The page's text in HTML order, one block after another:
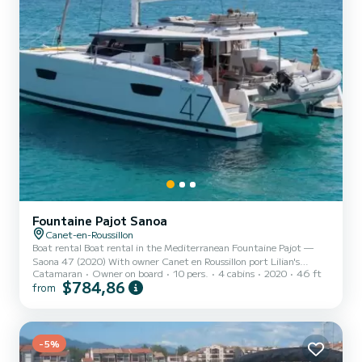
Fountaine Pajot Sanoa
Canet-en-Roussillon
Boat rental Boat rental in the Mediterranean Fountaine Pajot —
Saona 47 (2020) With owner Canet en Roussillon port Lilian's
catamaran 8 people · 4 cabins · 4 berths · 5 bathrooms Possibility of
having 2 extra people in the saloon. Provisioning can be managed
catamaran. Live an unforgettable experience aboard a
COMFORTABLE catamaran. PROGRAM: Navigation, Snorkeling,
disc...
Catamaran Owner on board 10 pers. 4 cabins 2020 46 ft
from $784,86
-5%